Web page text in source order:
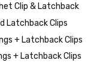
Clip & Latchback
Latchback Clips
+ Latchback Clips
+ Latchback Clips